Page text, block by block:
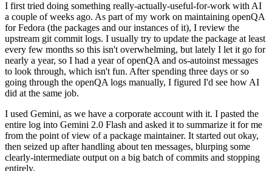
I first tried doing something really-actually-useful-for-work with AI
a couple of weeks ago. As part of my work on maintaining openQA
for Fedora (the packages and our instances of it), I review the
upstream git commit logs. I usually try to update the package at least
every few months so this isn't overwhelming, but lately I let it go for
nearly a year, so I had a year of openQA and os-autoinst messages
to look through, which isn't fun. After spending three days or so
going through the openQA logs manually, I figured I'd see how AI
did at the same job.
I used Gemini, as we have a corporate account with it. I pasted the
entire log into Gemini 2.0 Flash and asked it to summarize it for me
from the point of view of a package maintainer. It started out okay,
then seized up after handling about ten messages, blurping some
clearly-intermediate output on a big batch of commits and stopping
entirely.